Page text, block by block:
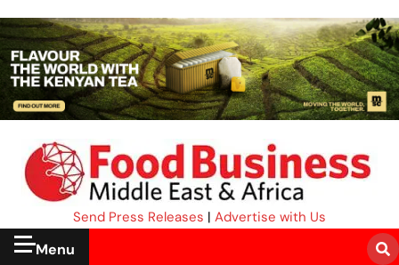
Send Press Releases | Advertise with Us
Menu